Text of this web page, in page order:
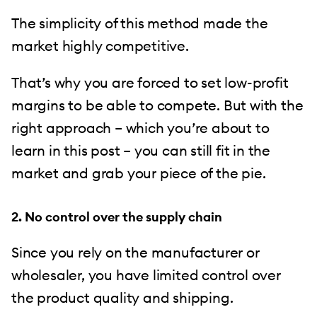
The simplicity of this method made the
market highly competitive.
That’s why you are forced to set low-profit
margins to be able to compete. But with the
right approach – which you’re about to
learn in this post – you can still fit in the
market and grab your piece of the pie.
2. No control over the supply chain
Since you rely on the manufacturer or
wholesaler, you have limited control over
the product quality and shipping.